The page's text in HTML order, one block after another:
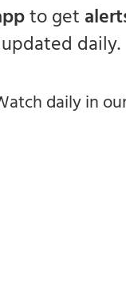
to get
daily.
daily in